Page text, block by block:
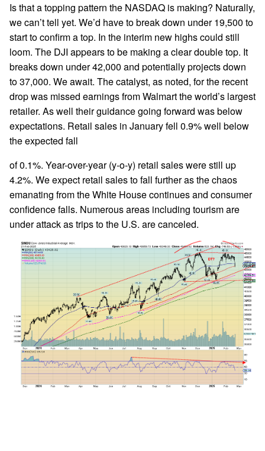
Is that a topping pattern the NASDAQ is making? Naturally,
we can’t tell yet. We’d have to break down under 19,500 to
start to confirm a top. In the interim new highs could still
loom. The DJI appears to be making a clear double top. It
breaks down under 42,000 and potentially projects down
to 37,000. We await. The catalyst, as noted, for the recent
drop was missed earnings from Walmart the world’s largest
retailer. As well their guidance going forward was below
expectations. Retail sales in January fell 0.9% well below
the expected fall
of 0.1%. Year-over-year (y-o-y) retail sales were still up
4.2%. We expect retail sales to fall further as the chaos
emanating from the White House continues and consumer
confidence falls. Numerous areas including tourism are
under attack as trips to the U.S. are canceled.